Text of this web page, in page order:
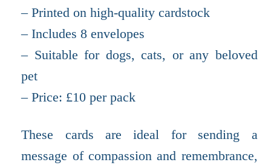
– Printed on high-quality cardstock
– Includes 8 envelopes
– Suitable for dogs, cats, or any beloved
pet
– Price: £10 per pack
These cards are ideal for sending a
message of compassion and remembrance,